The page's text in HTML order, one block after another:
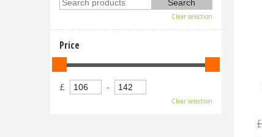
£
Clear selection
Price
£ -
Clear selection